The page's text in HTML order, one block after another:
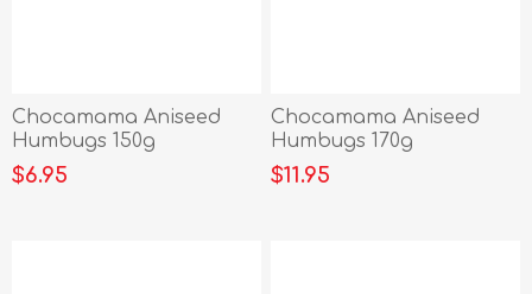
Chocamama Aniseed
Humbugs 150g
$6.95
Chocamama Aniseed
Humbugs 170g
$11.95